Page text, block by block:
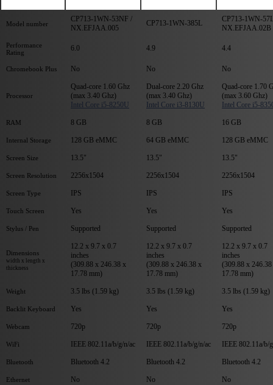
Model number
CP713-1WN-53NF /
NX.EFJAA.005
CP713-1WN-385L
CP713-1WN-
NX.EFJAA.02B
Performance
Rating
6.0 4.9 4.4
Chromebook Plus No No No
Processor
Quad-core 1.60 Ghz
(max 3.40 Ghz)
Intel Core i5-8250U
Dual-core 2.20 Ghz
(max 3.40 Ghz)
Intel Core i3-8130U
Quad-core 1.70
(max 3.60 Ghz)
Intel Core i5-
RAM 8 GB 8 GB 16 GB
Internal Storage 128 GB eMMC 64 GB eMMC 128 GB eMMC
Screen Size 13.5" 13.5" 13.5"
Screen Resolution 2256x1504 2256x1504 2256x1504
Screen Type IPS IPS IPS
Touch Screen Yes Yes Yes
Stylus / Pen Supported Supported Supported
Dimensions
width x length x
thickness
12.2 x 9.7 x 0.7
inches
(309.88 x 246.38 x
17.78 mm)
12.2 x 9.7 x 0.7
inches
(309.88 x 246.38 x
17.78 mm)
12.2 x 9.7 x 0.7
inches
(309.88 x
17.78 mm)
Weight 3.5 lbs (1.59 kg) 3.5 lbs (1.59 kg) 3.5 lbs (1.59 kg)
Backlit Keyboard Yes Yes Yes
Webcam 720p 720p 720p
WiFi IEEE 802.11a/b/g/n/ac IEEE 802.11a/b/g/n/ac IEEE 802.11a/b/
Bluetooth Bluetooth 4.2 Bluetooth 4.2 Bluetooth 4.2
Ethernet No No No